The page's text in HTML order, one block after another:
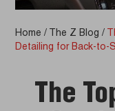
Home / The Z Blog /
Detailing for Back-to-
The